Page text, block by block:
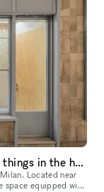
Small Small Space, a tiny place for big things in the heart of Milan
Located near
space equipped with